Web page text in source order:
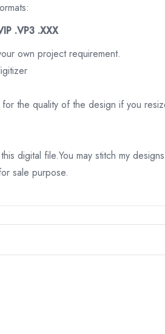
.VP3 .XXX
own project requirement.
the quality of the design if you
digital file.You may stitch my
sale purpose.